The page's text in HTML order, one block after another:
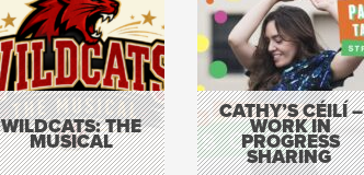
WILDCATS: THE
MUSICAL
CATHY’S CÉILÍ –
WORK IN
PROGRESS
SHARING